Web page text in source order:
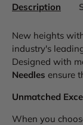
Description
New heights
industry's
Designed with
Needles ensure
Unmatched
When you